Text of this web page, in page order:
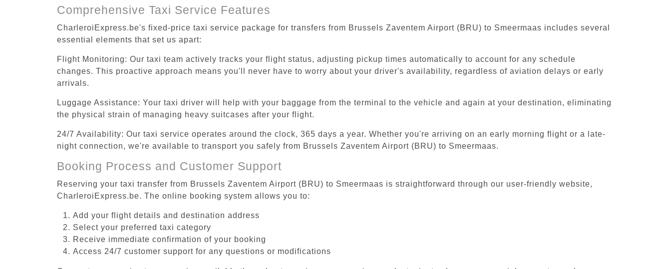
Comprehensive Taxi Service Features
CharleroiExpress.be's fixed-price taxi service package for transfers from Brussels Zaventem Airport (BRU) to Smeermaas includes several
essential elements that set us apart:
Flight Monitoring: Our taxi team actively tracks your flight status, adjusting pickup times automatically to account for any schedule
changes. This proactive approach means you'll never have to worry about your driver's availability, regardless of aviation delays or early
arrivals.
Luggage Assistance: Your taxi driver will help with your baggage from the terminal to the vehicle and again at your destination, eliminating
the physical strain of managing heavy suitcases after your flight.
24/7 Availability: Our taxi service operates around the clock, 365 days a year. Whether you're arriving on an early morning flight or a late-
night connection, we're available to transport you safely from Brussels Zaventem Airport (BRU) to Smeermaas.
Booking Process and Customer Support
Reserving your taxi transfer from Brussels Zaventem Airport (BRU) to Smeermaas is straightforward through our user-friendly website,
CharleroiExpress.be. The online booking system allows you to:
Add your flight details and destination address
Select your preferred taxi category
Receive immediate confirmation of your booking
Access 24/7 customer support for any questions or modifications